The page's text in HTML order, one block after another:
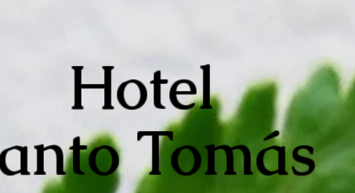
Hotel
Tomás